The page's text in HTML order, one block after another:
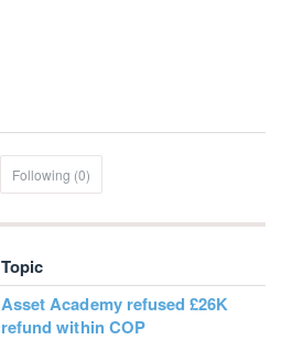
Following (0)
Topic
Asset Academy refused £26K
refund within COP